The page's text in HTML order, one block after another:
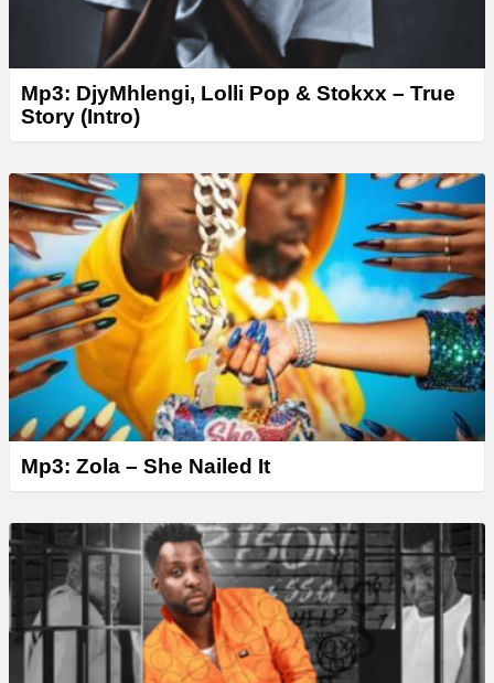
Mp3: DjyMhlengi, Lolli Pop & Stokxx – True
Story (Intro)
Mp3: Zola – She Nailed It